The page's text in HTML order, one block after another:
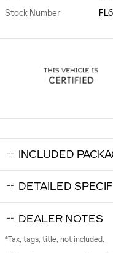
Stock Number
INCLUDED
DETAILED
DEALER NOTES
*Tax, tags, title, not included.